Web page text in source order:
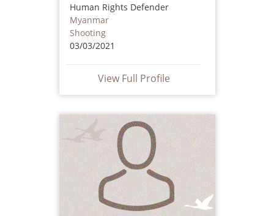
Human Rights Defender
Myanmar
Shooting
03/03/2021
View Full Profile